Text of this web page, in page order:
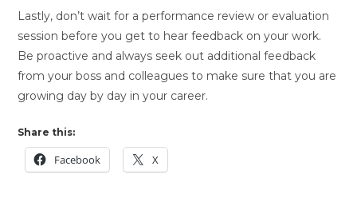
Lastly, don’t wait for a performance review or evaluation
session before you get to hear feedback on your work.
Be proactive and always seek out additional feedback
from your boss and colleagues to make sure that you are
growing day by day in your career.
Share this:
Facebook X